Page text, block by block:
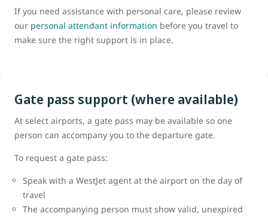
If you need assistance with personal care, please review
our personal attendant information before you travel to
make sure the right support is in place.
Gate pass support (where available)
At select airports, a gate pass may be available so one
person can accompany you to the departure gate.
To request a gate pass:
Speak with a WestJet agent at the airport on the day of
travel
The accompanying person must show valid, unexpired